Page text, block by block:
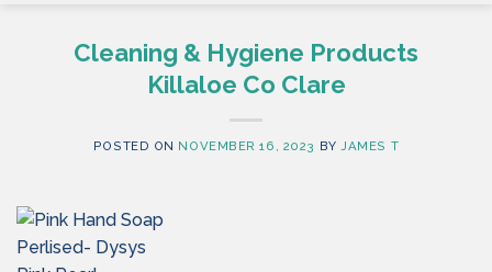
Cleaning & Hygiene Products
Killaloe Co Clare
POSTED ON NOVEMBER 16, 2023 BYJAMES T